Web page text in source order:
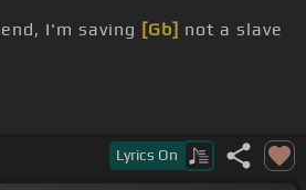
I'm saving [Gb] not a slave
Lyrics On